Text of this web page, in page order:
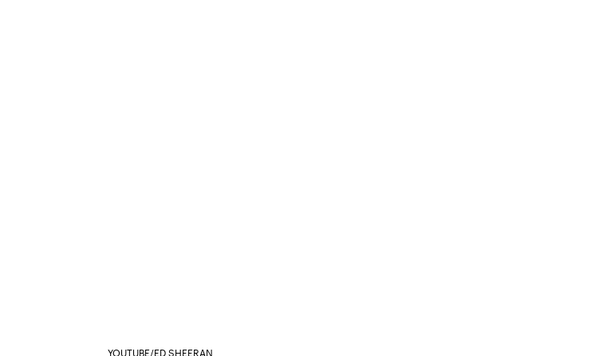
YOUTUBE/ED SHEERAN